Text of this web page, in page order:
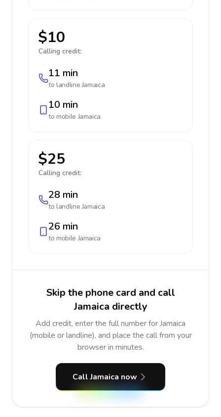
$10
Calling credit:
11 min
to landlineJamaica
10 min
to mobileJamaica
$25
Calling credit:
28 min
to landlineJamaica
26 min
to mobileJamaica
Skip the phone card and call
Jamaica directly
Add credit, enter the full number for Jamaica
(mobile or landline), and place the call from your
browser in minutes.
Call Jamaica now